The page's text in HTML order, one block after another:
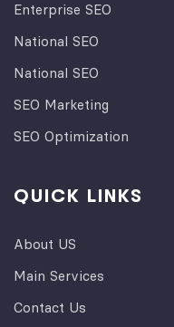
Enterprise SEO
National SEO
National SEO
SEO Marketing
SEO Optimization
QUICK LINKS
About US
Main Services
Contact Us